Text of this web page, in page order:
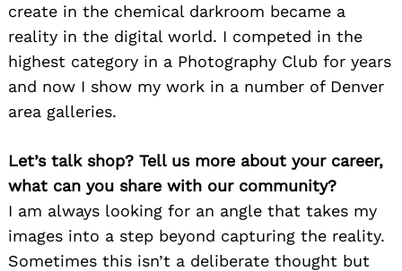
create in the chemical darkroom became a
reality in the digital world. I competed in the
highest category in a Photography Club for years
and now I show my work in a number of Denver
area galleries.
Let’s talk shop? Tell us more about your career,
what can you share with our community?
I am always looking for an angle that takes my
images into a step beyond capturing the reality.
Sometimes this isn’t a deliberate thought but